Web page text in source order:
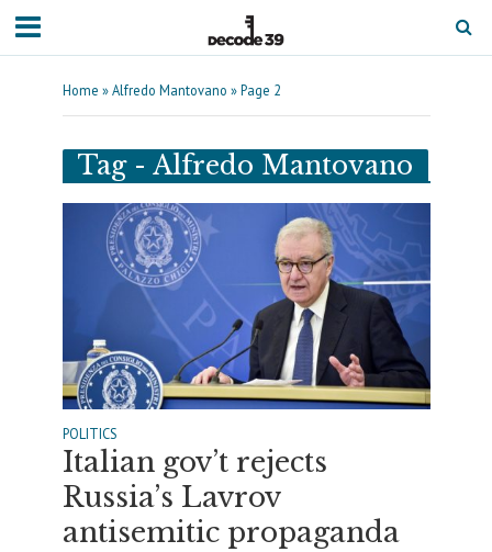
Home »Alfredo Mantovano »Page 2
Tag - Alfredo Mantovano
POLITICS
Italian gov’t rejects
Russia’s Lavrov
antisemitic propaganda